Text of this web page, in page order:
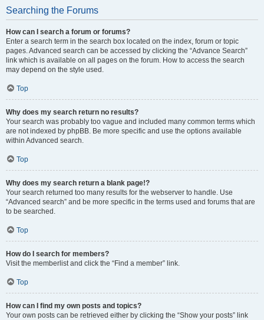
Searching the Forums
How can I search a forum or forums?
Enter a search term in the search box located on the index, forum or topic
pages. Advanced search can be accessed by clicking the “Advance Search”
link which is available on all pages on the forum. How to access the search
may depend on the style used.
Top
Why does my search return no results?
Your search was probably too vague and included many common terms which
are not indexed by phpBB. Be more specific and use the options available
within Advanced search.
Top
Why does my search return a blank page!?
Your search returned too many results for the webserver to handle. Use
“Advanced search” and be more specific in the terms used and forums that are
to be searched.
Top
How do I search for members?
Visit the memberlist and click the “Find a member” link.
Top
How can I find my own posts and topics?
Your own posts can be retrieved either by clicking the “Show your posts” link